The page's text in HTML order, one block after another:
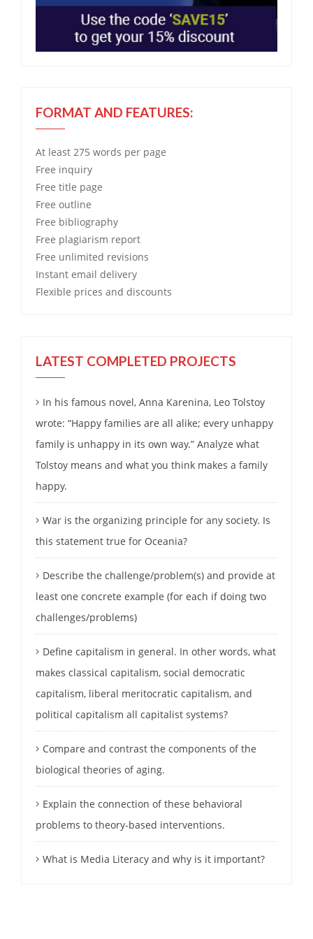
FORMAT AND FEATURES:
At least 275 words per page
Free inquiry
Free title page
Free outline
Free bibliography
Free plagiarism report
Free unlimited revisions
Instant email delivery
Flexible prices and discounts
LATEST COMPLETED PROJECTS
In his famous novel, Anna Karenina, Leo Tolstoy
wrote: “Happy families are all alike; every unhappy
family is unhappy in its own way.” Analyze what
Tolstoy means and what you think makes a family
happy.
War is the organizing principle for any society. Is
this statement true for Oceania?
Describe the challenge/problem(s) and provide at
least one concrete example (for each if doing two
challenges/problems)
Define capitalism in general. In other words, what
makes classical capitalism, social democratic
capitalism, liberal meritocratic capitalism, and
political capitalism all capitalist systems?
Compare and contrast the components of the
biological theories of aging.
Explain the connection of these behavioral
problems to theory-based interventions.
What is Media Literacy and why is it important?